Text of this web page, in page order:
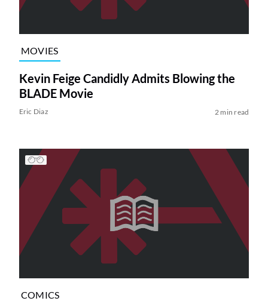
MOVIES
Kevin Feige Candidly Admits Blowing the
BLADE Movie
Eric Diaz 2 min read
COMICS